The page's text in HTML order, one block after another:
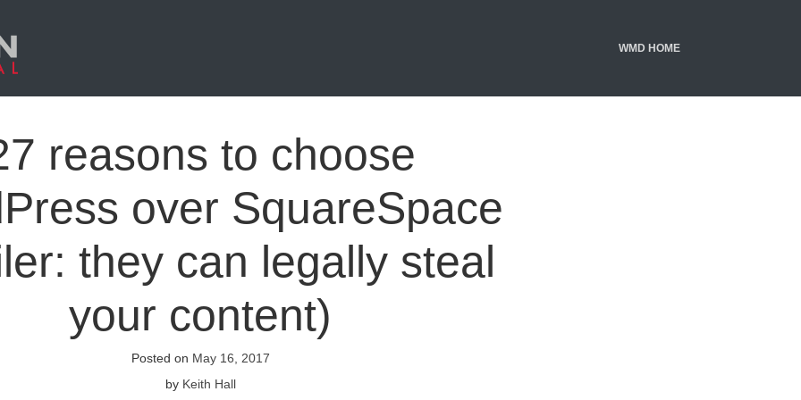
WMD HOME
reasons to choose
over SquareSpace
they can legally steal
your content)
Posted on May 16, 2017
by Keith Hall